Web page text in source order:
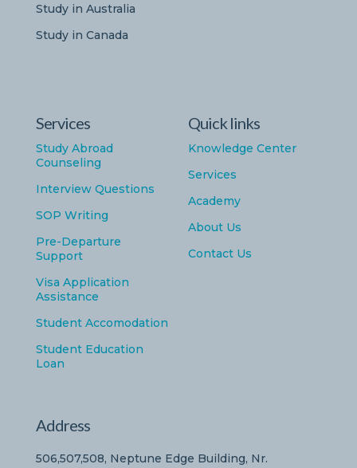
Study in Australia
Study in Canada
Services
Study Abroad
Counseling
Interview Questions
SOP Writing
Pre-Departure
Support
Visa Application
Assistance
Student Accomodation
Student Education
Loan
Quick links
Knowledge Center
Services
Academy
About Us
Contact Us
Address
506,507,508, Neptune Edge Building, Nr.